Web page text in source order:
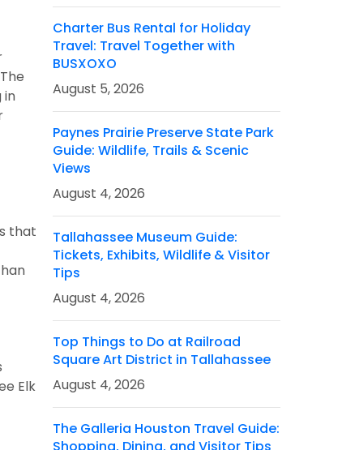
in
that
Elk
Charter Bus Rental for Holiday
Travel: Travel Together with
BUSXOXO
August 5, 2026
Paynes Prairie Preserve State Park
Guide: Wildlife, Trails & Scenic
Views
August 4, 2026
Tallahassee Museum Guide:
Tickets, Exhibits, Wildlife & Visitor
Tips
August 4, 2026
Top Things to Do at Railroad
Square Art District in Tallahassee
August 4, 2026
The Galleria Houston Travel Guide: